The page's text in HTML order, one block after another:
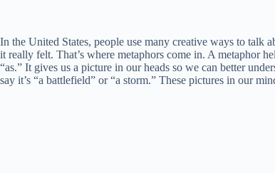
In the United States, people use many creative ways to talk
it really felt. That’s where metaphors come in. A metaphor
“as.” It gives us a picture in our heads so we can better
say it’s “a battlefield” or “a storm.” These pictures in our